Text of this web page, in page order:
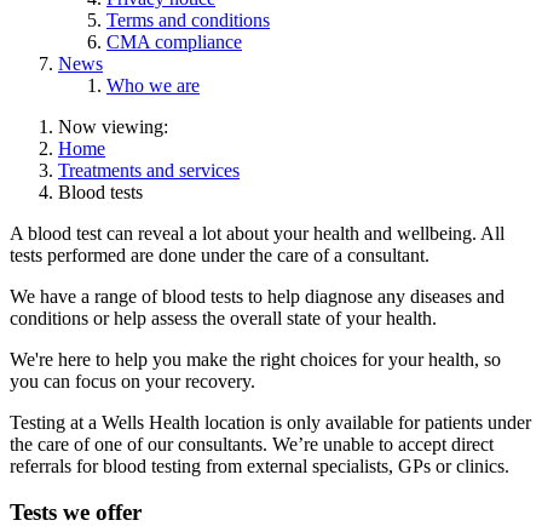
Terms and conditions
CMA compliance
News
Who we are
Now viewing:
Home
Treatments and services
Blood tests
A blood test can reveal a lot about your health and wellbeing. All
tests performed are done under the care of a consultant.
We have a range of blood tests to help diagnose any diseases and
conditions or help assess the overall state of your health.
We're here to help you make the right choices for your health, so
you can focus on your recovery.
Testing at a Wells Health location is only available for patients under
the care of one of our consultants. We’re unable to accept direct
referrals for blood testing from external specialists, GPs or clinics.
Tests we offer